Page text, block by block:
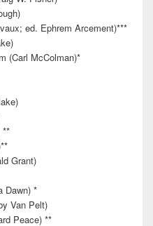
ed. Ephrem Arcement)***
(Carl McColman)*
**
Grant)
Dawn) *
Van Pelt)
Peace) **